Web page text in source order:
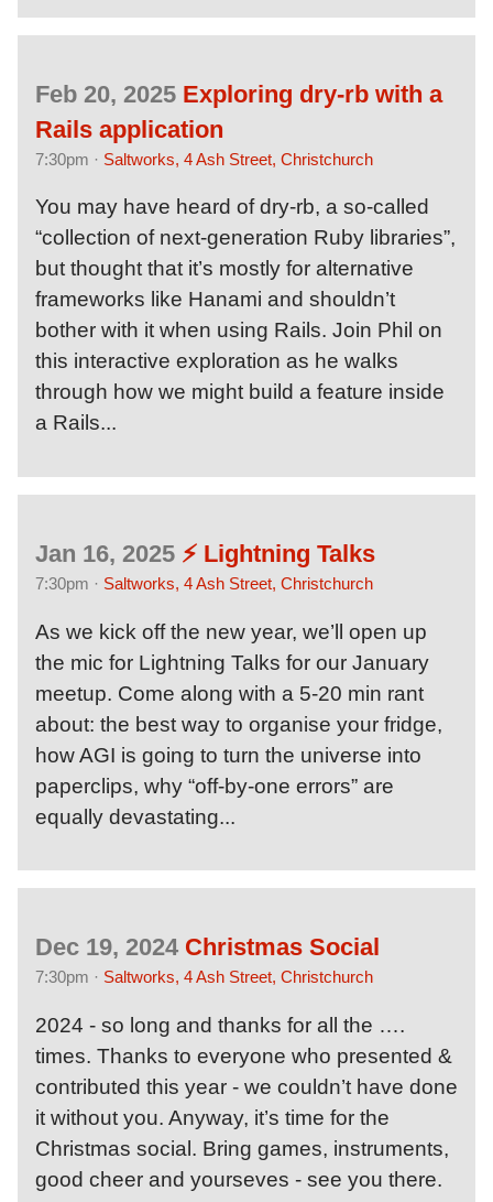
Feb 20, 2025 Exploring dry-rb with a
Rails application
7:30pm · Saltworks, 4 Ash Street, Christchurch
You may have heard of dry-rb, a so-called
“collection of next-generation Ruby libraries”,
but thought that it’s mostly for alternative
frameworks like Hanami and shouldn’t
bother with it when using Rails. Join Phil on
this interactive exploration as he walks
through how we might build a feature inside
a Rails...
Jan 16, 2025 ⚡️ Lightning Talks
7:30pm · Saltworks, 4 Ash Street, Christchurch
As we kick off the new year, we’ll open up
the mic for Lightning Talks for our January
meetup. Come along with a 5-20 min rant
about: the best way to organise your fridge,
how AGI is going to turn the universe into
paperclips, why “off-by-one errors” are
equally devastating...
Dec 19, 2024 Christmas Social
7:30pm · Saltworks, 4 Ash Street, Christchurch
2024 - so long and thanks for all the ….
times. Thanks to everyone who presented &
contributed this year - we couldn’t have done
it without you. Anyway, it’s time for the
Christmas social. Bring games, instruments,
good cheer and yourseves - see you there.